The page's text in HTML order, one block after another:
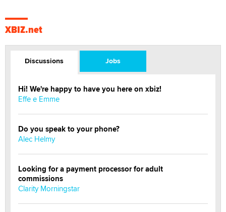
XBIZ.net
Discussions Jobs
Hi! We're happy to have you here on xbiz!
Effe e Emme
Do you speak to your phone?
Alec Helmy
Looking for a payment processor for adult
commissions
Clarity Morningstar